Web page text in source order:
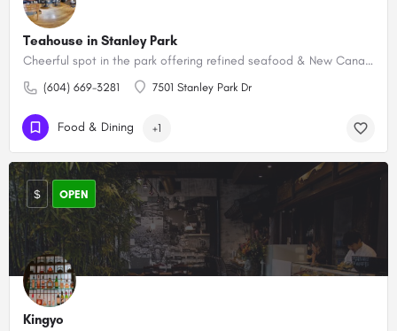
Teahouse in Stanley Park
Cheerful spot in the park offering refined seafood & New Canadian cuisine, with brunch & cocktails.
(604) 669-3281 7501 Stanley Park Dr
Food & Dining +1
Kingyo
$ OPEN